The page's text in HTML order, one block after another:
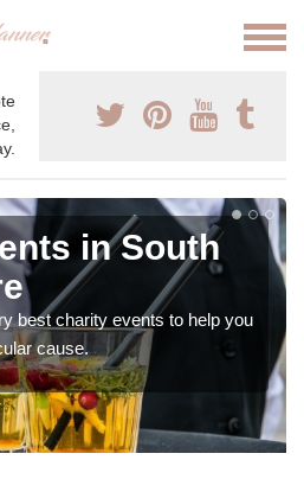
in South
best charity events to help you
cause.